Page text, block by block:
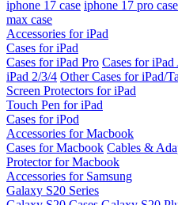
iphone 17 case iphone 17 pro case
max case
Accessories for iPad
Cases for iPad
Cases for iPad Pro Cases for
iPad 2/3/4 Other Cases for iPad/
Screen Protectors for iPad
Touch Pen for iPad
Cases for iPod
Accessories for Macbook
Cases for Macbook Cables &
Protector for Macbook
Accessories for Samsung
Galaxy S20 Series